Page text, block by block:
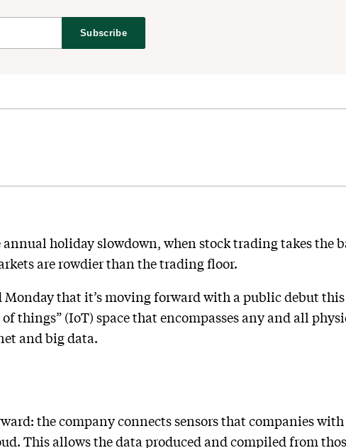
Subscribe
holiday slowdown, when stock trading takes the
are rowdier than the trading floor.
that it’s moving forward with a public debut
things” (IoT) space that encompasses any and all
and big data.
the company connects sensors that companies
This allows the data produced and compiled from